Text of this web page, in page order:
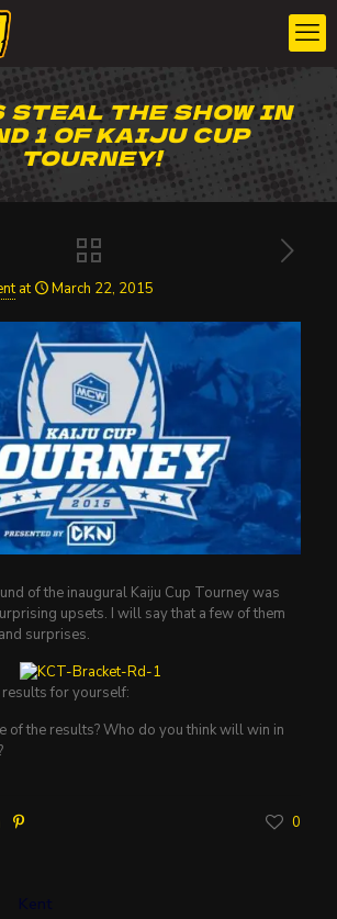
STEAL THE SHOW IN
1 OF KAIJU CUP
TOURNEY!
at March 22, 2015
of the inaugural Kaiju Cup Tourney was
upsets. I will say that a few of them
surprises.
results for yourself:
of the results? Who do you think will win in
0
Kent